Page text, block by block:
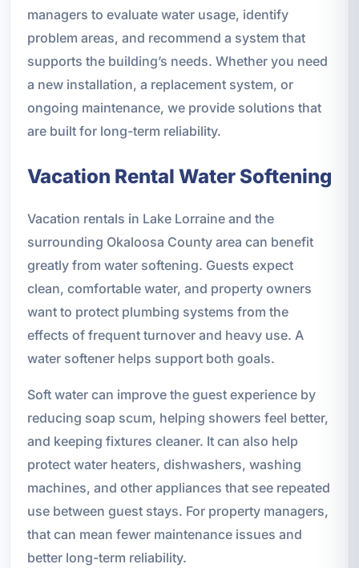
managers to evaluate water usage, identify
problem areas, and recommend a system that
supports the building’s needs. Whether you need
a new installation, a replacement system, or
ongoing maintenance, we provide solutions that
are built for long-term reliability.
Vacation Rental Water Softening
Vacation rentals in Lake Lorraine and the
surrounding Okaloosa County area can benefit
greatly from water softening. Guests expect
clean, comfortable water, and property owners
want to protect plumbing systems from the
effects of frequent turnover and heavy use. A
water softener helps support both goals.
Soft water can improve the guest experience by
reducing soap scum, helping showers feel better,
and keeping fixtures cleaner. It can also help
protect water heaters, dishwashers, washing
machines, and other appliances that see repeated
use between guest stays. For property managers,
that can mean fewer maintenance issues and
better long-term reliability.